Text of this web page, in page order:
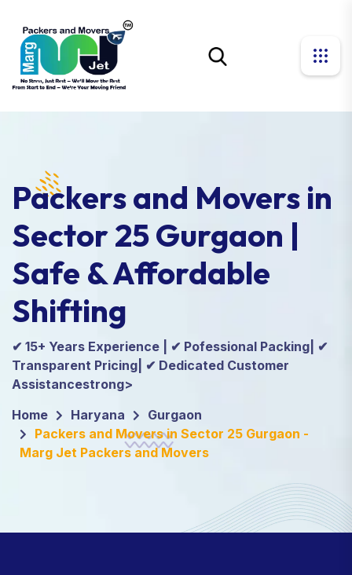
Packers and Movers in
Sector 25 Gurgaon |
Safe & Affordable
Shifting
✔ 15+ Years Experience | ✔ Pofessional Packing| ✔
Transparent Pricing| ✔ Dedicated Customer
Assistancestrong>
Home
Haryana
Gurgaon
Packers and Movers in Sector 25 Gurgaon -
Marg Jet Packers and Movers